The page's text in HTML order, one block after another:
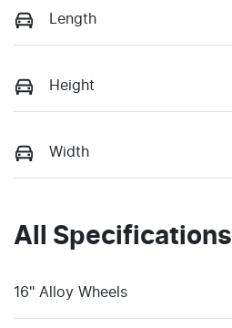
Length
Height
Width
All Specifications
16" Alloy Wheels